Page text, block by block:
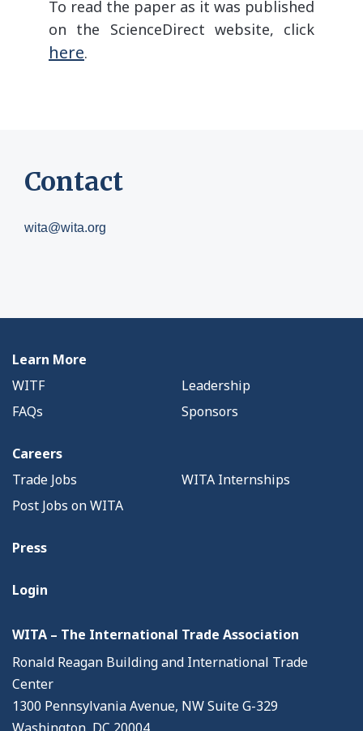
To read the paper as it was published
on the ScienceDirect website, click
here.
Contact
wita@wita.org
Learn More
WITF
Leadership
FAQs
Sponsors
Careers
Trade Jobs
WITA Internships
Post Jobs on WITA
Press
Login
WITA – The International Trade Association
Ronald Reagan Building and International Trade
Center
1300 Pennsylvania Avenue, NW Suite G-329